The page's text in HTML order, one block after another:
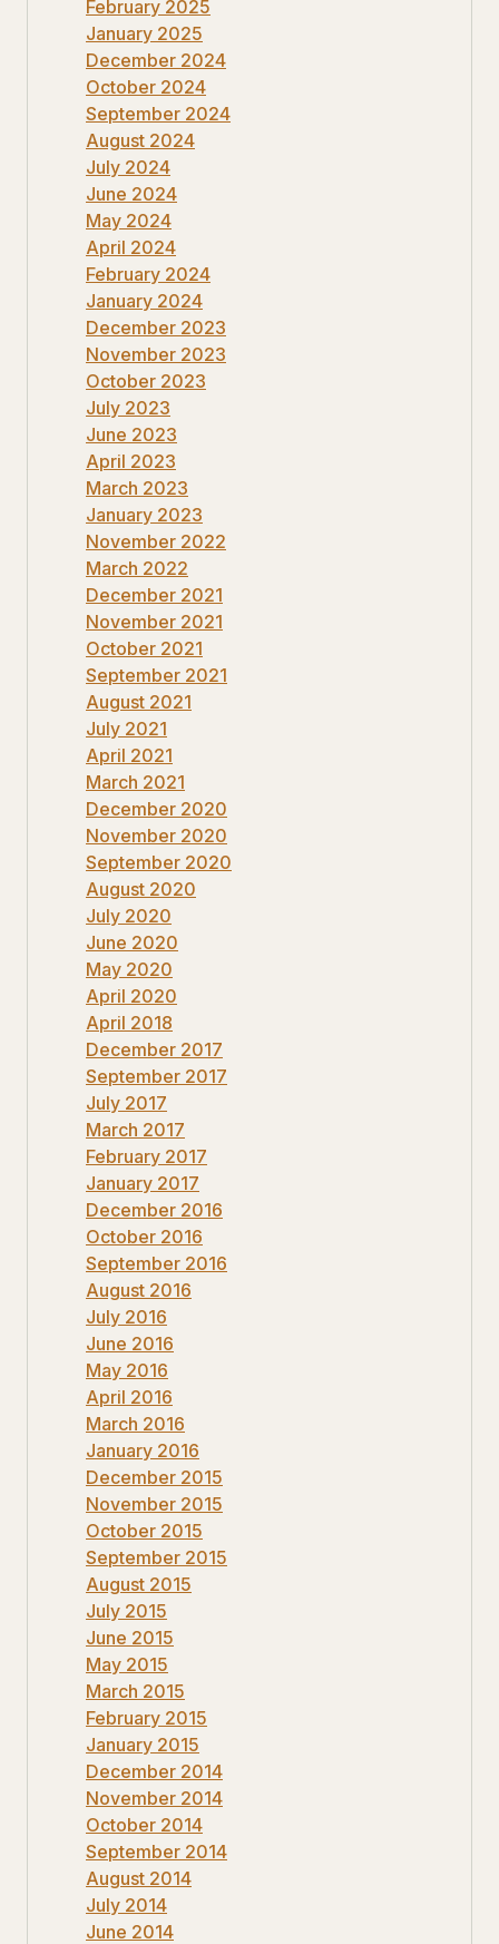
February 2025
January 2025
December 2024
October 2024
September 2024
August 2024
July 2024
June 2024
May 2024
April 2024
February 2024
January 2024
December 2023
November 2023
October 2023
July 2023
June 2023
April 2023
March 2023
January 2023
November 2022
March 2022
December 2021
November 2021
October 2021
September 2021
August 2021
July 2021
April 2021
March 2021
December 2020
November 2020
September 2020
August 2020
July 2020
June 2020
May 2020
April 2020
April 2018
December 2017
September 2017
July 2017
March 2017
February 2017
January 2017
December 2016
October 2016
September 2016
August 2016
July 2016
June 2016
May 2016
April 2016
March 2016
January 2016
December 2015
November 2015
October 2015
September 2015
August 2015
July 2015
June 2015
May 2015
March 2015
February 2015
January 2015
December 2014
November 2014
October 2014
September 2014
August 2014
July 2014
June 2014